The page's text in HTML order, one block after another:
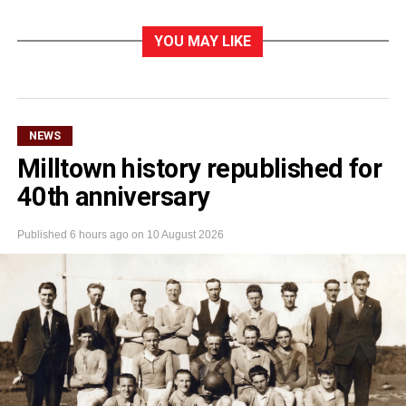
YOU MAY LIKE
NEWS
Milltown history republished for
40th anniversary
Published 6 hours ago on 10 August 2026